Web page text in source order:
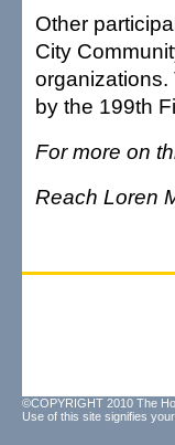
Other
City
by the 199th
For more on
Reach Loren
©COPYRIGHT 2010 The
Use of this site signifies